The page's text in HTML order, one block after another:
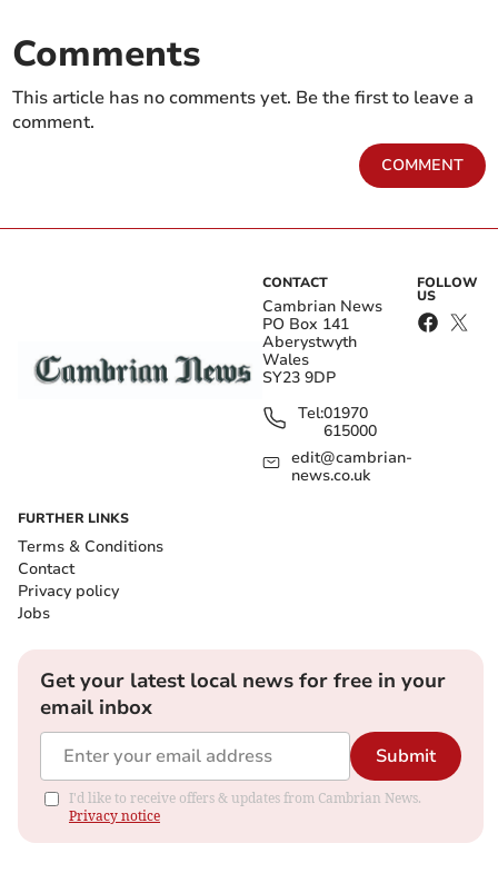
Comments
This article has no comments yet. Be the first to leave a
comment.
COMMENT
CONTACT
Cambrian News
PO Box 141
Aberystwyth
Wales
SY23 9DP
Tel:01970
615000
edit@cambrian-
news.co.uk
FOLLOW
US
FURTHER LINKS
Terms & Conditions
Contact
Privacy policy
Jobs
Get your latest local news for free in your
email inbox
Submit
I'd like to receive offers & updates from Cambrian News.
Privacy notice